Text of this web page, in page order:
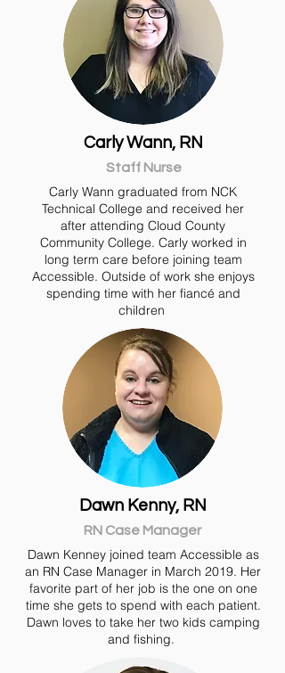
Carly Wann, RN
Staff Nurse
Carly Wann graduated from NCK
Technical College and received her
after attending Cloud County
Community College. Carly worked in
long term care before joining team
Accessible. Outside of work she enjoys
spending time with her fiancé and
children
Dawn Kenny, RN
RN Case Manager
Dawn Kenney joined team Accessible as
an RN Case Manager in March 2019. Her
favorite part of her job is the one on one
time she gets to spend with each patient.
Dawn loves to take her two kids camping
and fishing.